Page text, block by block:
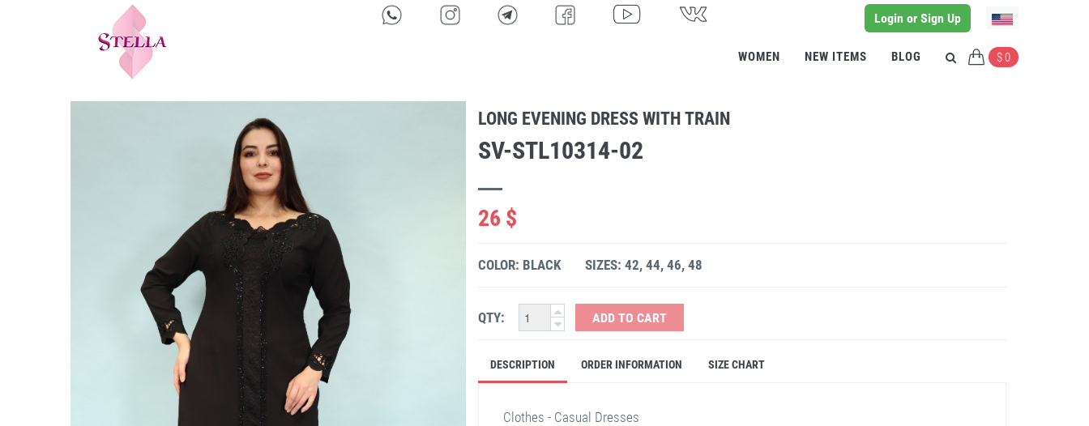
Login or Sign Up
WOMEN NEW ITEMS BLOG $ 0
LONG EVENING DRESS WITH TRAIN
SV-STL10314-02
26 $
COLOR: BLACK SIZES: 42, 44, 46, 48
QTY: ADD TO CART
DESCRIPTION ORDER INFORMATION SIZE CHART
Clothes - Casual Dresses